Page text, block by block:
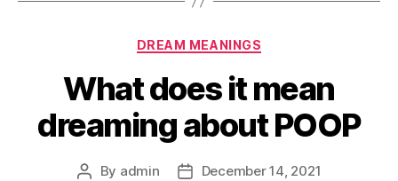
Categories
DREAM MEANINGS
What does it mean
dreaming about POOP
Post
By admin
PostDecember 14, 2021